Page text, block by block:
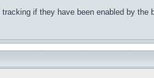
if they have been enabled by the